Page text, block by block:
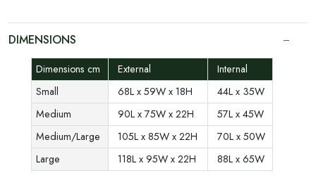
DIMENSIONS
Dimensions cm External
Internal
Small
68L x 59W x 18H
44L x 35W
Medium
90L x 75W x 22H
57L x 45W
Medium/Large
105L x 85W x 22H
70L x 50W
Large
118L x 95W x 22H 88L x 65W